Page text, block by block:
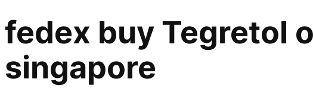
fedex buy Tegretol
singapore